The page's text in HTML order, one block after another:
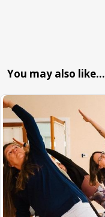
You may also like…